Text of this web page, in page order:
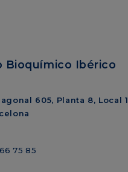
Bioquímico Ibérico
605, Planta 8, Local 1
75 85